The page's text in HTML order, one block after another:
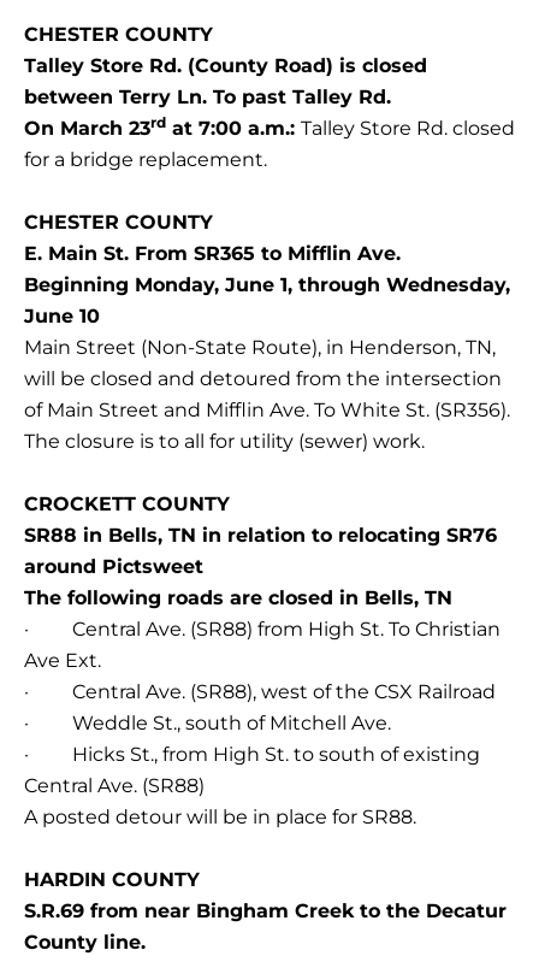
CHESTER COUNTY
Talley Store Rd. (County Road) is closed
between Terry Ln. To past Talley Rd.
On March 23rd at 7:00 a.m.: Talley Store Rd. closed
for a bridge replacement.
CHESTER COUNTY
E. Main St. From SR365 to Mifflin Ave.
Beginning Monday, June 1, through Wednesday,
June 10
Main Street (Non-State Route), in Henderson, TN,
will be closed and detoured from the intersection
of Main Street and Mifflin Ave. To White St. (SR356).
The closure is to all for utility (sewer) work.
CROCKETT COUNTY
SR88 in Bells, TN in relation to relocating SR76
around Pictsweet
The following roads are closed in Bells, TN
· Central Ave. (SR88) from High St. To Christian
Ave Ext.
· Central Ave. (SR88), west of the CSX Railroad
· Weddle St., south of Mitchell Ave.
· Hicks St., from High St. to south of existing
Central Ave. (SR88)
A posted detour will be in place for SR88.
HARDIN COUNTY
S.R.69 from near Bingham Creek to the Decatur
County line.